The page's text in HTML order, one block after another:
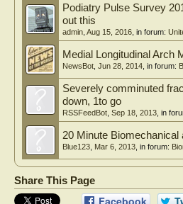
Podiatry Pulse Survey
out this
admin Aug 15, 2016 , in forum:
Medial Longitudinal Arch
NewsBot Jun 28, 2014 , in forum:
Severely comminuted
down, 1to go
RSSFeedBot Sep 18, 2013 , in
20 Minute
Blue123 Mar 6, 2013 , in forum:
Share This Page